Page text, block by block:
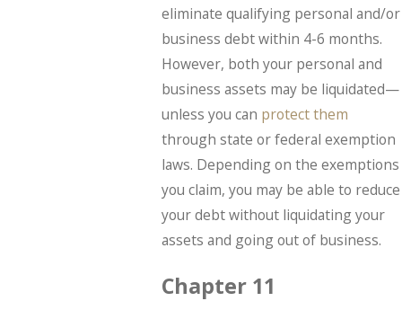
eliminate qualifying personal and/or
business debt within 4-6 months.
However, both your personal and
business assets may be liquidated—
unless you can protect them
through state or federal exemption
laws. Depending on the exemptions
you claim, you may be able to reduce
your debt without liquidating your
assets and going out of business.
Chapter 11